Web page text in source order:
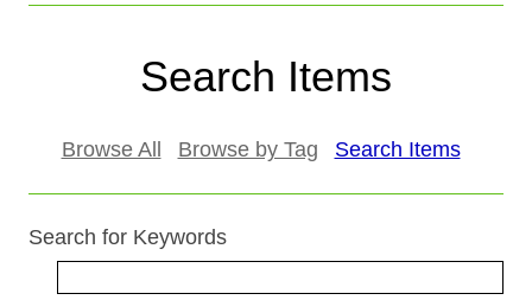
Search Items
Browse All Browse by Tag Search Items
Search for Keywords